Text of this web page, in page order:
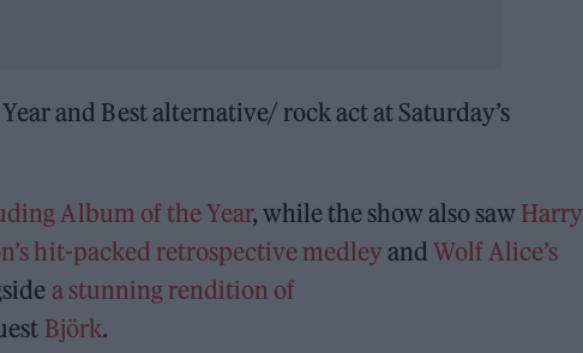
and Best alternative/ rock act at Saturday’s
Album of the Year, while the show also saw Harry
hit-packed retrospective medley and Wolf Alice’s
a stunning rendition of
Björk.